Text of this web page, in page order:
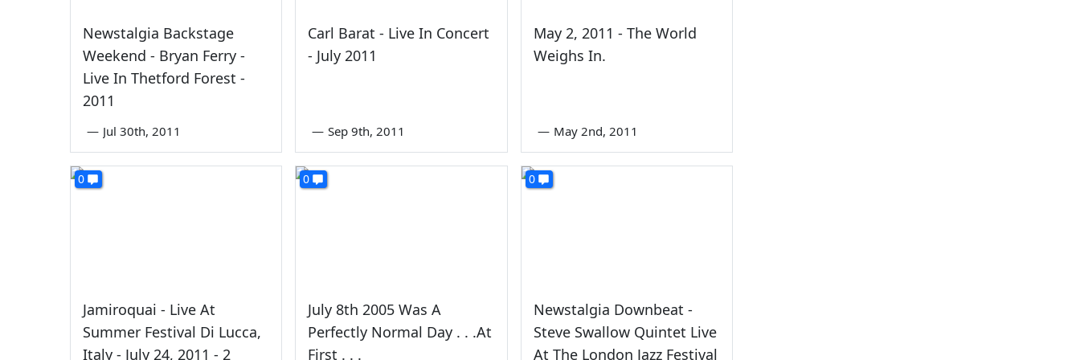
Newstalgia Backstage
Weekend - Bryan Ferry -
Live In Thetford Forest -
2011
— Jul 30th, 2011
Carl Barat - Live In Concert
- July 2011
— Sep 9th, 2011
May 2, 2011 - The World
Weighs In.
— May 2nd, 2011
0
Jamiroquai - Live At
Summer Festival Di Lucca,
Italy - July 24, 2011 - 2
0
July 8th 2005 Was A
Perfectly Normal Day . . .At
First . . .
0
Newstalgia Downbeat -
Steve Swallow Quintet Live
At The London Jazz Festival